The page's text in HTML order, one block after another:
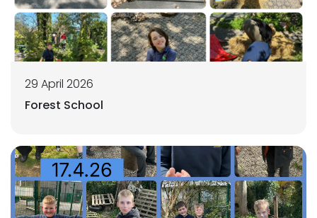
29 April 2026
Forest School